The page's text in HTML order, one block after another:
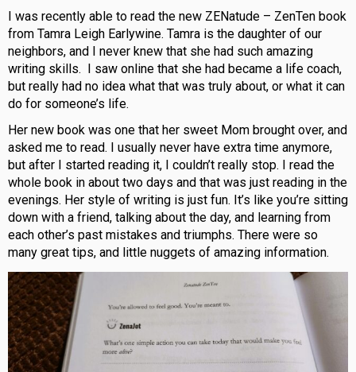
I was recently able to read the new ZENatude – ZenTen book
from Tamra Leigh Earlywine. Tamra is the daughter of our
neighbors, and I never knew that she had such amazing
writing skills. I saw online that she had became a life coach,
but really had no idea what that was truly about, or what it can
do for someone’s life.
Her new book was one that her sweet Mom brought over, and
asked me to read. I usually never have extra time anymore,
but after I started reading it, I couldn’t really stop. I read the
whole book in about two days and that was just reading in the
evenings. Her style of writing is just fun. It’s like you’re sitting
down with a friend, talking about the day, and learning from
each other’s past mistakes and triumphs. There were so
many great tips, and little nuggets of amazing information.